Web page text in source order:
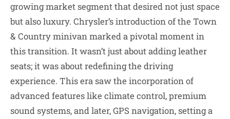
growing market segment that desired not just space
but also luxury. Chrysler’s introduction of the Town
& Country minivan marked a pivotal moment in
this transition. It wasn’t just about adding leather
seats; it was about redefining the driving
experience. This era saw the incorporation of
advanced features like climate control, premium
sound systems, and later, GPS navigation, setting a